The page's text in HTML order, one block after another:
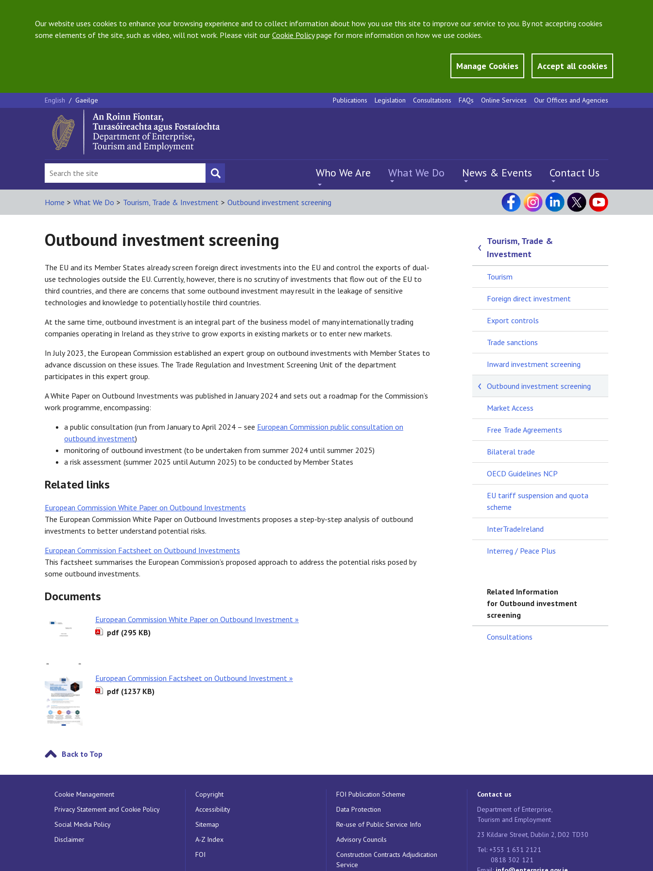
Our website uses cookies to enhance your browsing experience and to collect information about how you use this site to improve our service to you. By not accepting cookies
some elements of the site, such as video, will not work. Please visit our Cookie Policypage for more information on how we use cookies.
Manage Cookies Accept all cookies
English / Gaeilge Publications Legislation Consultations FAQs Online Services Our Offices and Agencies
Who We Are What We Do News & Events Contact Us
Home > What We Do > Tourism, Trade & Investment > Outbound investment screening
Outbound investment screening
The EU and its Member States already screen foreign direct investments into the EU and control the exports of dual-
use technologies outside the EU. Currently, however, there is no scrutiny of investments that flow out of the EU to
third countries, and there are concerns that some outbound investment may result in the leakage of sensitive
technologies and knowledge to potentially hostile third countries.
At the same time, outbound investment is an integral part of the business model of many internationally trading
companies operating in Ireland as they strive to grow exports in existing markets or to enter new markets.
In July 2023, the European Commission established an expert group on outbound investments with Member States to
advance discussion on these issues. The Trade Regulation and Investment Screening Unit of the department
participates in this expert group.
A White Paper on Outbound Investments was published in January 2024 and sets out a roadmap for the Commission’s
work programme, encompassing:
a public consultation (run from January to April 2024 – see European Commission public consultation on
outbound investment)
monitoring of outbound investment (to be undertaken from summer 2024 until summer 2025)
a risk assessment (summer 2025 until Autumn 2025) to be conducted by Member States
Related links
European Commission White Paper on Outbound Investments
The European Commission White Paper on Outbound Investments proposes a step-by-step analysis of outbound
investments to better understand potential risks.
European Commission Factsheet on Outbound Investments
This factsheet summarises the European Commission’s proposed approach to address the potential risks posed by
some outbound investments.
Documents
European Commission White Paper on Outbound Investment »
pdf (295 KB)
European Commission Factsheet on Outbound Investment »
pdf (1237 KB)
Back to Top
Tourism, Trade &
Investment
Tourism
Foreign direct investment
Export controls
Trade sanctions
Inward investment screening
Outbound investment screening
Market Access
Free Trade Agreements
Bilateral trade
OECD Guidelines NCP
EU tariff suspension and quota
scheme
InterTradeIreland
Interreg / Peace Plus
Related Information
for Outbound investment
screening
Consultations
Cookie Management
Privacy Statement and Cookie Policy
Social Media Policy
Disclaimer
Copyright
Accessibility
Sitemap
A-Z Index
FOI
FOI Publication Scheme
Data Protection
Re-use of Public Service Info
Advisory Councils
Construction Contracts Adjudication
Service
Contact us
Department of Enterprise,
Tourism and Employment
23 Kildare Street, Dublin 2, D02 TD30
Tel: +353 1 631 2121
0818 302 121